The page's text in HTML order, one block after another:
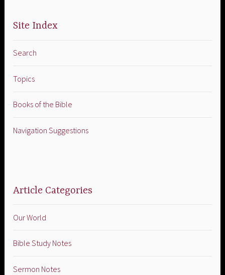
Site Index
Search
Topics
Books of the Bible
Navigation Suggestions
Article Categories
Our World
Bible Study Notes
Sermon Notes